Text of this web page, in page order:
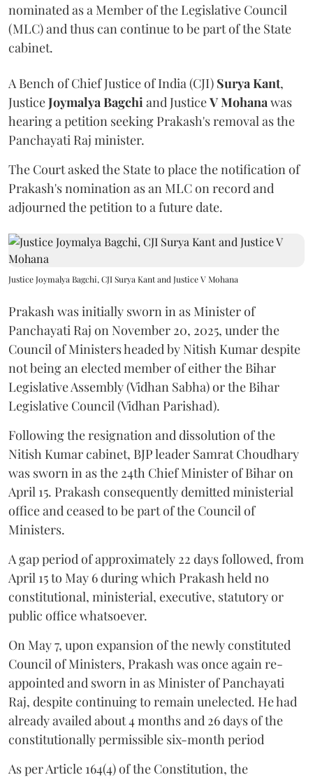
nominated as a Member of the Legislative Council
(MLC) and thus can continue to be part of the State
cabinet.
A Bench of Chief Justice of India (CJI) Surya Kant,
JusticeJoymalya Bagchiand JusticeV Mohanawas
hearing a petition seeking Prakash's removal as the
Panchayati Raj minister.
The Court asked the State to place the notification of
Prakash's nomination as an MLC on record and
adjourned the petition to a future date.
Justice Joymalya Bagchi, CJI Surya Kant and Justice V Mohana
Prakash was initially sworn in as Minister of
Panchayati Raj on November 20, 2025, under the
Council of Ministers headed by Nitish Kumar despite
not being an elected member of either the Bihar
Legislative Assembly (Vidhan Sabha) or the Bihar
Legislative Council (Vidhan Parishad).
Following the resignation and dissolution of the
Nitish Kumar cabinet, BJP leader Samrat Choudhary
was sworn in as the 24th Chief Minister of Bihar on
April 15. Prakash consequently demitted ministerial
office and ceased to be part of the Council of
Ministers.
A gap period of approximately 22 days followed, from
April 15 to May 6 during which Prakash held no
constitutional, ministerial, executive, statutory or
public office whatsoever.
On May 7, upon expansion of the newly constituted
Council of Ministers, Prakash was once again re-
appointed and sworn in as Minister of Panchayati
Raj, despite continuing to remain unelected. He had
already availed about 4 months and 26 days of the
constitutionally permissible six-month period
As per Article 164(4) of the Constitution, the